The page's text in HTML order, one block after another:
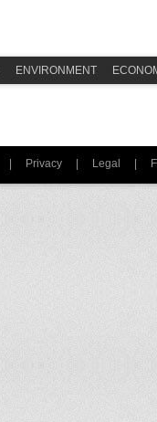
ENVIRONMENT
| Privacy | Legal |